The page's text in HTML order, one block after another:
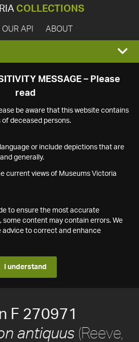
COLLECTIONS
OUR API ABOUT
MESSAGE – Please
read
be aware that this website contains
of deceased persons.
or include depictions that are
generally.
current views of Museums Victoria
to ensure the most accurate
some content may contain errors. We
advice to correct and enhance
I understand
F 270971
antiquus (Reeve,